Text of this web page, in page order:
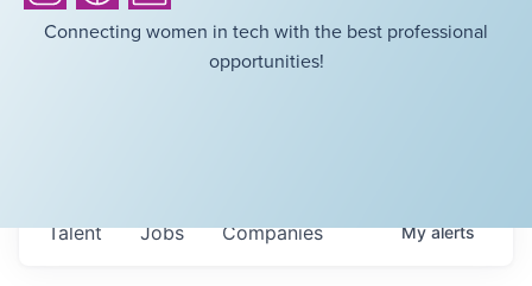
Connecting women in tech with the best professional
opportunities!
Jobs Companies
Talent Myalerts